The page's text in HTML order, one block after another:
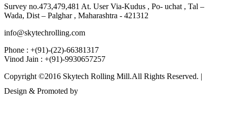
Survey no.473,479,481 At. User Via-Kudus , Po- uchat , Tal –
Wada, Dist – Palghar , Maharashtra - 421312
info@skytechrolling.com
Phone : +(91)-(22)-66381317
Vinod Jain : +(91)-9930657257
Copyright ©2016 Skytech Rolling Mill.All Rights Reserved. |
Design & Promoted by